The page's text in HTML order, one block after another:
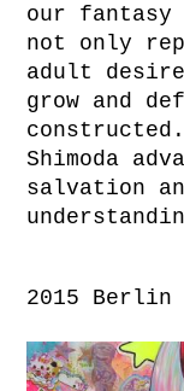
our fantasy
not only
adult
grow and
Shimoda
salvation
2015 Berlin